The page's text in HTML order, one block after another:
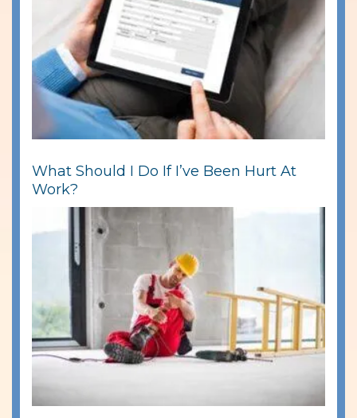
What Should I Do If I’ve Been Hurt At
Work?